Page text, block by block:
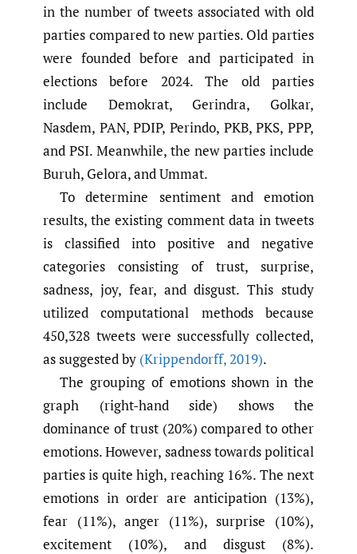
in the number of tweets associated with old
parties compared to new parties. Old parties
were founded before and participated in
elections before 2024. The old parties
include Demokrat, Gerindra, Golkar,
Nasdem, PAN, PDIP, Perindo, PKB, PKS, PPP,
and PSI. Meanwhile, the new parties include
Buruh, Gelora, and Ummat.
To determine sentiment and emotion
results, the existing comment data in tweets
is classified into positive and negative
categories consisting of trust, surprise,
sadness, joy, fear, and disgust. This study
utilized computational methods because
450,328 tweets were successfully collected,
as suggested by (Krippendorff,2019).
The grouping of emotions shown in the
graph (right-hand side) shows the
dominance of trust (20%) compared to other
emotions. However, sadness towards political
parties is quite high, reaching 16%. The next
emotions in order are anticipation (13%),
fear (11%), anger (11%), surprise (10%),
excitement (10%), and disgust (8%).